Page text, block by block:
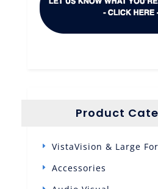
Product
VistaVision & Large
Accessories